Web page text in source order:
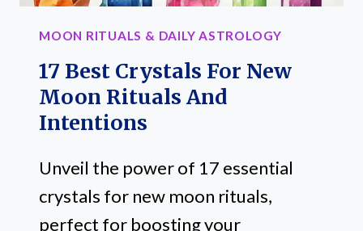
MOON RITUALS & DAILY ASTROLOGY
17 Best Crystals For New
Moon Rituals And
Intentions
Unveil the power of 17 essential
crystals for new moon rituals,
perfect for boosting your